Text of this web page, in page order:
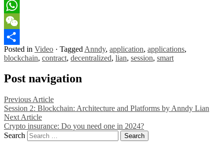
LinkedIn
WhatsApp
WeChat
Share
Posted in Video · Tagged Anndy, application, applications,
blockchain, contract, decentralized, lian, session, smart
Post navigation
Previous Article
Session 2: Blockchain: Architecture and Platforms by Anndy Lian
Next Article
Crypto insurance: Do you need one in 2024?
Search